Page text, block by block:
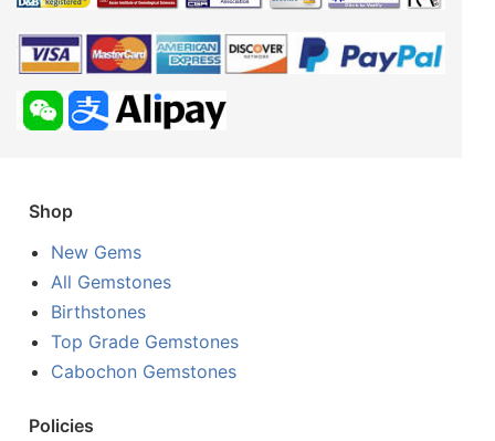
Shop
New Gems
All Gemstones
Birthstones
Top Grade Gemstones
Cabochon Gemstones
Policies